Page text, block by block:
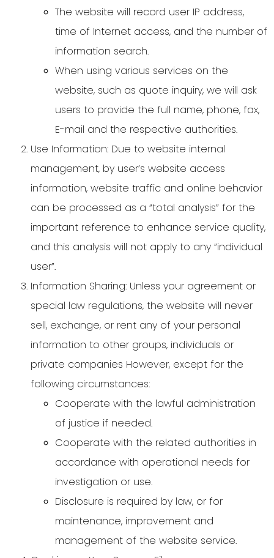
The website will record user IP address,
time of Internet access, and the number of
information search.
When using various services on the
website, such as quote inquiry, we will ask
users to provide the full name, phone, fax,
E-mail and the respective authorities.
Use Information: Due to website internal
management, by user’s website access
information, website traffic and online behavior
can be processed as a “total analysis” for the
important reference to enhance service quality,
and this analysis will not apply to any “individual
user”.
Information Sharing: Unless your agreement or
special law regulations, the website will never
sell, exchange, or rent any of your personal
information to other groups, individuals or
private companies However, except for the
following circumstances:
Cooperate with the lawful administration
of justice if needed.
Cooperate with the related authorities in
accordance with operational needs for
investigation or use.
Disclosure is required by law, or for
maintenance, improvement and
management of the website service.